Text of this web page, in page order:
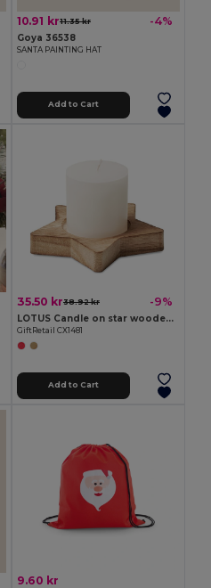
10.91 kr11.35 kr -4%
Goya 36538
SANTA PAINTING HAT
Add to Cart
35.50 kr38.92 kr -9%
LOTUS Candle on star wooden base
GiftRetail CX1481
Add to Cart
9.60 kr